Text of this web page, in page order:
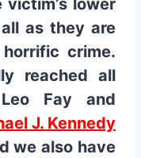
lower
as they are
crime.
reached all
Fay and
J. Kennedy
we also have